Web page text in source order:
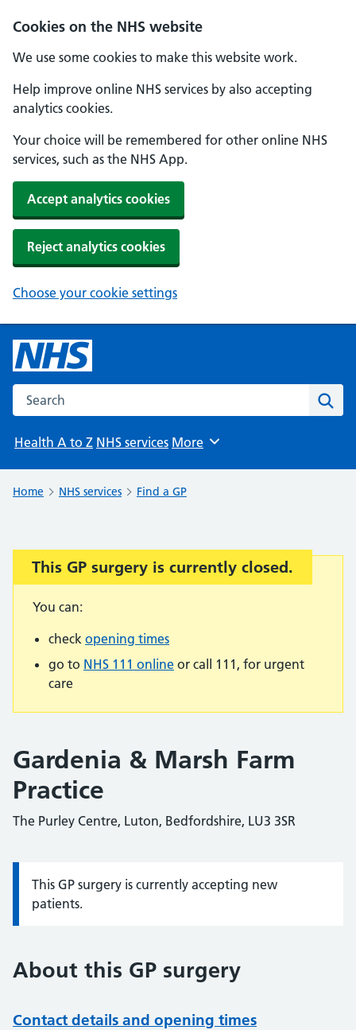
Cookies on the NHS website
We use some cookies to make this website work.
Help improve online NHS services by also accepting
analytics cookies.
Your choice will be remembered for other online NHS
services, such as the NHS App.
Accept analytics cookies
Reject analytics cookies
Choose your cookie settings
Search the NHS website
Health A to Z NHS services Browse
More
Home NHS services Find a GP
Important:
This GP surgery is currently closed.
You can:
check opening times
go to NHS 111 online or call 111, for urgent
care
Gardenia & Marsh Farm
Practice
The Purley Centre, Luton, Bedfordshire, LU3 3SR
Information:
This GP surgery is currently accepting new
patients.
About this GP surgery
Contact details and opening times